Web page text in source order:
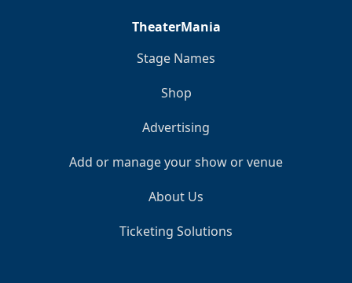
TheaterMania
Stage Names
Shop
Advertising
Add or manage your show or venue
About Us
Ticketing Solutions